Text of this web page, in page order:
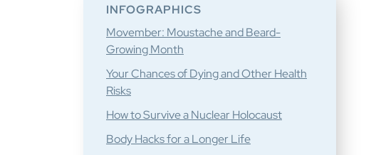
INFOGRAPHICS
Movember: Moustache and Beard-
Growing Month
Your Chances of Dying and Other Health
Risks
How to Survive a Nuclear Holocaust
Body Hacks for a Longer Life